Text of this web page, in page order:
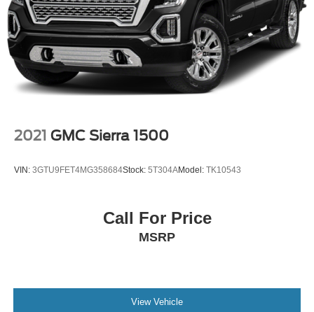
2021 GMC Sierra 1500
VIN: 3GTU9FET4MG358684Stock: 5T304AModel: TK10543
Call For Price
MSRP
View Vehicle